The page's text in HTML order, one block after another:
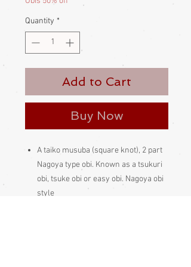
Quantity *
Add to Cart
Buy Now
A taiko musuba (square knot), 2 part
Nagoya type obi. Known as a tsukuri
obi, tsuke obi or easy obi. Nagoya obi
style